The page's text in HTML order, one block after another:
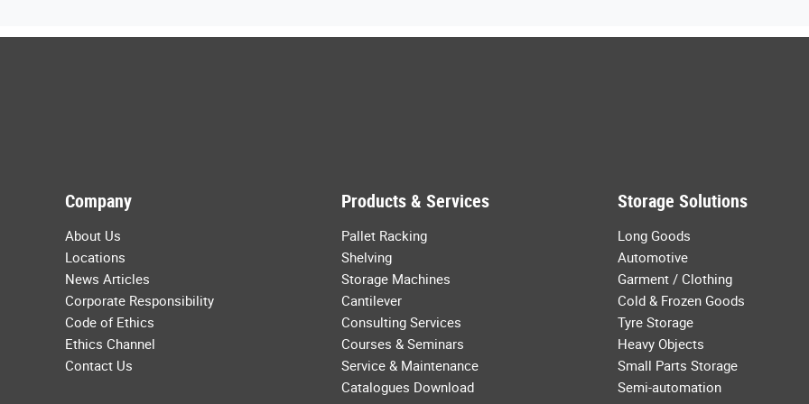
Company
About Us
Locations
News Articles
Corporate Responsibility
Code of Ethics
Ethics Channel
Contact Us
Products & Services
Pallet Racking
Shelving
Storage Machines
Cantilever
Consulting Services
Courses & Seminars
Service & Maintenance
Catalogues Download
Storage Solutions
Long Goods
Automotive
Garment / Clothing
Cold & Frozen Goods
Tyre Storage
Heavy Objects
Small Parts Storage
Semi-automation